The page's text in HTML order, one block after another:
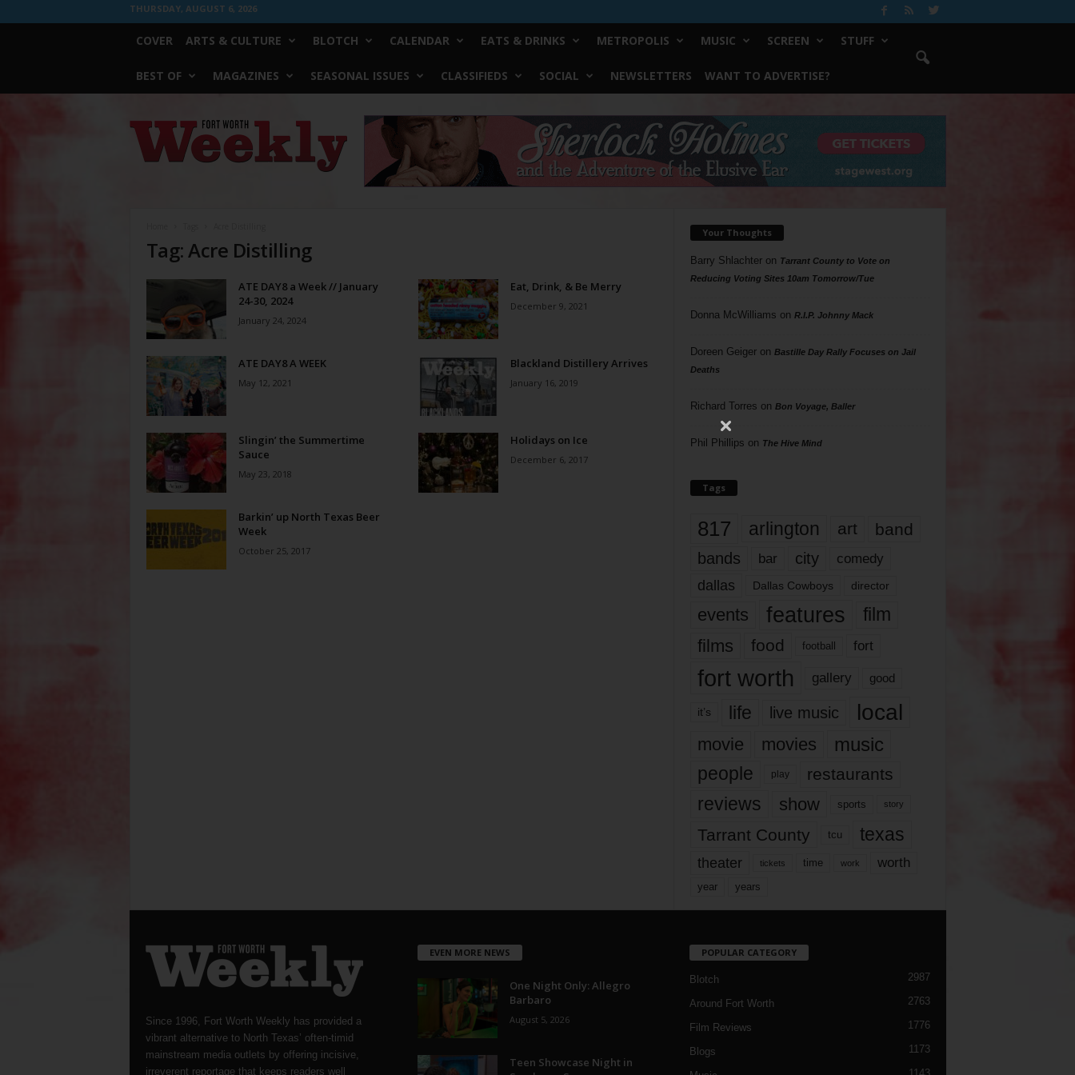
THURSDAY, AUGUST 6, 2026
COVER ARTS & CULTURE BLOTCH CALENDAR EATS & DRINKS METROPOLIS MUSIC SCREEN STUFF
BEST OF MAGAZINES SEASONAL ISSUES CLASSIFIEDS SOCIAL NEWSLETTERS WANT TO ADVERTISE?
Worth
Weekly
Tag: Acre Distilling
ATE DAY8 a Week // January
24-30, 2024
January 24, 2024
Eat, Drink, & Be Merry
December 9, 2021
ATE DAY8 A WEEK
May 12, 2021
Blackland Distillery Arrives
January 16, 2019
Slingin’ the Summertime
Sauce
May 23, 2018
Holidays on Ice
December 6, 2017
Barkin’ up North Texas Beer
Week
October 25, 2017
Your Thoughts
Barry Shlachteron Tarrant County to Vote on
Reducing Voting Sites 10am Tomorrow/Tue
Donna McWilliams on R.I.P. Johnny Mack
Doreen Geigeron Bastille Day Rally Focuses on Jail
Deaths
Richard Torres on Bon Voyage, Baller
Phil Phillips on The Hive Mind
Tags
817 arlington art band
bands bar city comedy
dallas Dallas Cowboys director
events features
film
films
food football fort
fort worth gallery good
it’s life live music local
movie movies music
people play restaurants
reviews show sports story
Tarrant County tcu texas
theater tickets time work worth
year years
Since 1996, Fort Worth Weekly has provided a
vibrant alternative to North Texas’ often-timid
mainstream media outlets by offering incisive,
irreverent reportage that keeps readers well
EVEN MORE NEWS
One Night Only: Allegro
Barbaro
August 5, 2026
Teen Showcase Night in
POPULAR CATEGORY
Blotch 2987
Around Fort Worth 2763
Film Reviews 1776
Blogs 1173